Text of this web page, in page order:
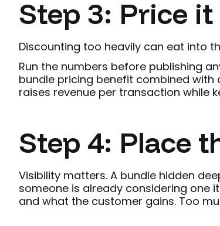
Step 3: Price
Discounting too heavily can eat into
Run the numbers before publishing
bundle pricing benefit combined with
raises revenue per transaction while
Step 4: Place
Visibility matters. A bundle hidden
someone is already considering one
and what the customer gains. Too